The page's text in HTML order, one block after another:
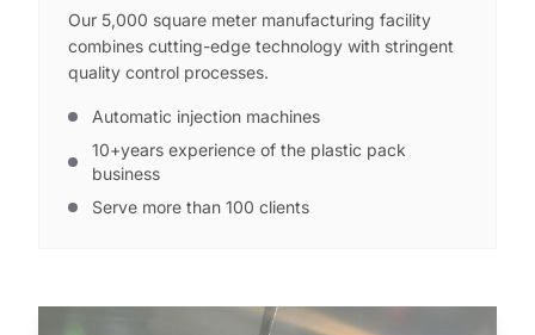
Our 5,000 square meter manufacturing facility
combines cutting-edge technology with stringent
quality control processes.
Automatic injection machines
10+years experience of the plastic pack
business
Serve more than 100 clients